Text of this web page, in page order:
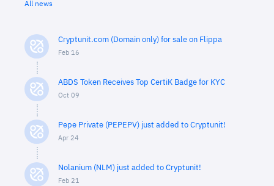
All news
Cryptunit.com (Domain only) for sale on Flippa
Feb 16
ABDS Token Receives Top CertiK Badge for KYC
Oct 09
Pepe Private (PEPEPV) just added to Cryptunit!
Apr 24
Nolanium (NLM) just added to Cryptunit!
Feb 21